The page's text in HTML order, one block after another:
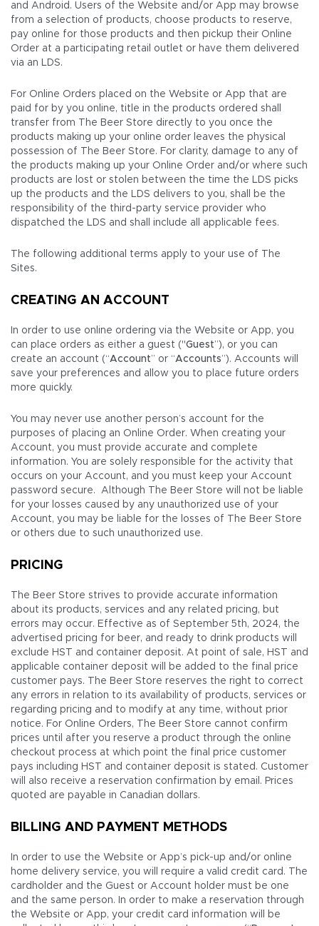
and Android. Users of the Website and/or App may browse
from a selection of products, choose products to reserve,
pay online for those products and then pickup their Online
Order at a participating retail outlet or have them delivered
via an LDS.
For Online Orders placed on the Website or App that are
paid for by you online, title in the products ordered shall
transfer from The Beer Store directly to you once the
products making up your online order leaves the physical
possession of The Beer Store. For clarity, damage to any of
the products making up your Online Order and/or where such
products are lost or stolen between the time the LDS picks
up the products and the LDS delivers to you, shall be the
responsibility of the third-party service provider who
dispatched the LDS and shall include all applicable fees.
The following additional terms apply to your use of The
Sites.
CREATING AN ACCOUNT
In order to use online ordering via the Website or App, you
can place orders as either a guest ("Guest”), or you can
create an account (“Account” or “Accounts”). Accounts will
save your preferences and allow you to place future orders
more quickly.
You may never use another person’s account for the
purposes of placing an Online Order. When creating your
Account, you must provide accurate and complete
information. You are solely responsible for the activity that
occurs on your Account, and you must keep your Account
password secure. Although The Beer Store will not be liable
for your losses caused by any unauthorized use of your
Account, you may be liable for the losses of The Beer Store
or others due to such unauthorized use.
PRICING
The Beer Store strives to provide accurate information
about its products, services and any related pricing, but
errors may occur. Effective as of September 5th, 2024, the
advertised pricing for beer, and ready to drink products will
exclude HST and container deposit. At point of sale, HST and
applicable container deposit will be added to the final price
customer pays. The Beer Store reserves the right to correct
any errors in relation to its availability of products, services or
regarding pricing and to modify at any time, without prior
notice. For Online Orders, The Beer Store cannot confirm
prices until after you reserve a product through the online
checkout process at which point the final price customer
pays including HST and container deposit is stated. Customer
will also receive a reservation confirmation by email. Prices
quoted are payable in Canadian dollars.
BILLING AND PAYMENT METHODS
In order to use the Website or App’s pick-up and/or online
home delivery service, you will require a valid credit card. The
cardholder and the Guest or Account holder must be one
and the same person. In order to make a reservation through
the Website or App, your credit card information will be